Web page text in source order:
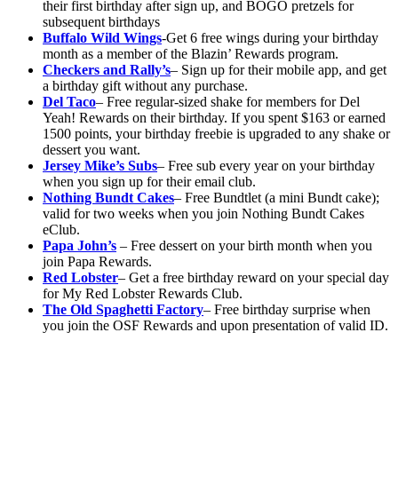
their first birthday after sign up, and BOGO pretzels for
subsequent birthdays
Buffalo Wild Wings-Get 6 free wings during your birthday
month as a member of the Blazin’ Rewards program.
Checkers and Rally’s– Sign up for their mobile app, and get
a birthday gift without any purchase.
Del Taco– Free regular-sized shake for members for Del
Yeah! Rewards on their birthday. If you spent $163 or earned
1500 points, your birthday freebie is upgraded to any shake or
dessert you want.
Jersey Mike’s Subs– Free sub every year on your birthday
when you sign up for their email club.
Nothing Bundt Cakes– Free Bundtlet (a mini Bundt cake);
valid for two weeks when you join Nothing Bundt Cakes
eClub.
Papa John’s – Free dessert on your birth month when you
join Papa Rewards.
Red Lobster– Get a free birthday reward on your special day
for My Red Lobster Rewards Club.
The Old Spaghetti Factory– Free birthday surprise when
you join the OSF Rewards and upon presentation of valid ID.